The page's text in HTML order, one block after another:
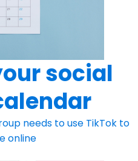
social
needs to use TikTok to
online